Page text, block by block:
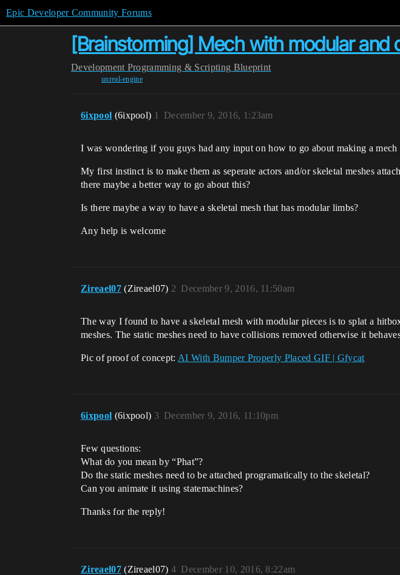
Epic Developer Community Forums
[Brainstorming] Mech with modular and
Development Programming & Scripting Blueprint
unreal-engine
6ixpool (6ixpool) December 9, 2016, 1:23am
1
I was wondering if you guys had any input on how to go about making a mech
My first instinct is to make them as seperate actors and/or skeletal meshes
there maybe a better way to go about this?
Is there maybe a way to have a skeletal mesh that has modular limbs?
Any help is welcome
Zireael07 (Zireael07) December 9, 2016, 11:50am
2
The way I found to have a skeletal mesh with modular pieces is to splat a
meshes. The static meshes need to have collisions removed otherwise it
Pic of proof of concept: AI With Bumper Properly Placed GIF | Gfycat
6ixpool (6ixpool) December 9, 2016, 11:10pm
3
Few questions:
What do you mean by “Phat”?
Do the static meshes need to be attached programatically to the skeletal?
Can you animate it using statemachines?
Thanks for the reply!
Zireael07 (Zireael07) December 10, 2016, 8:22am
4